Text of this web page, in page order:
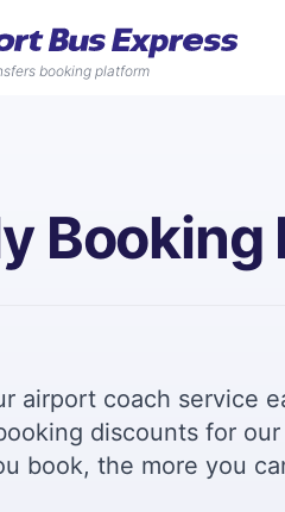
booking platform
airport coach service
discounts for
book, the more you